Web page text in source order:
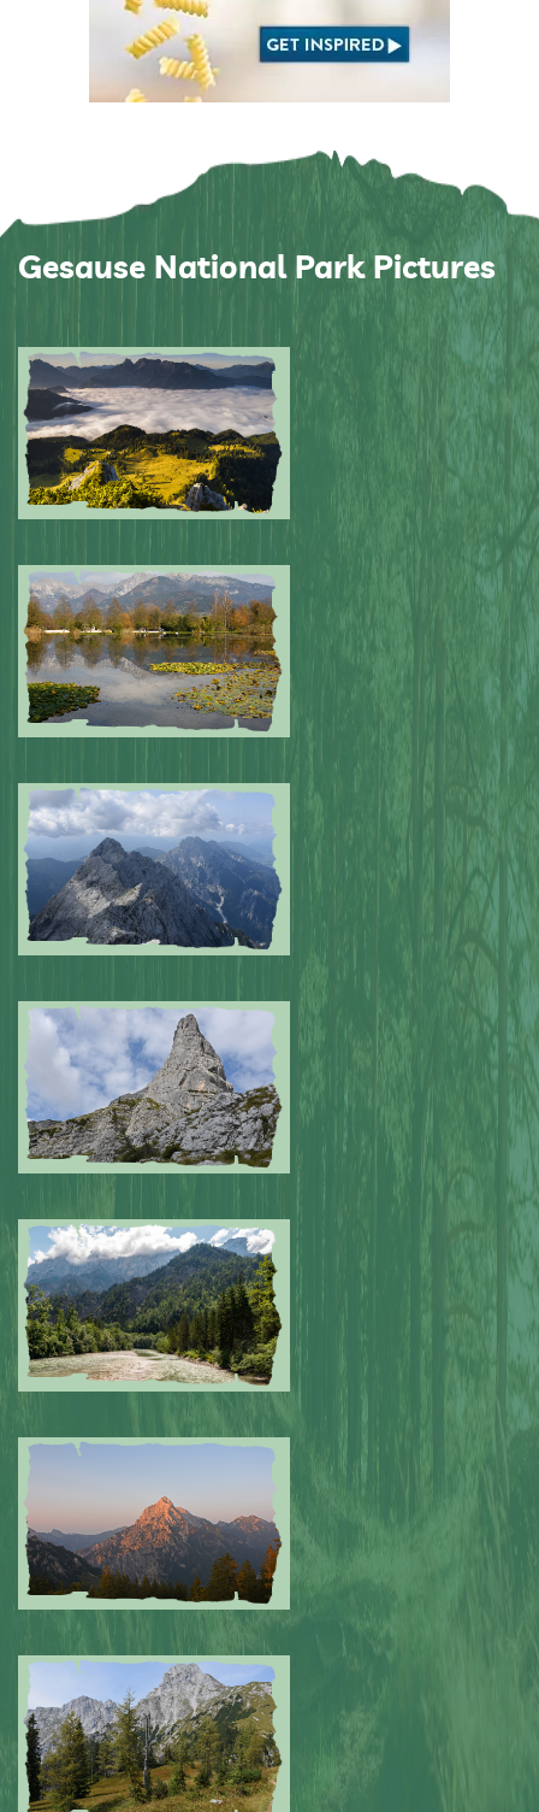
Gesause National Park Pictures
Submitted by: NPA 0
Submitted by: NPA
Submitted by: NPA
Submitted by: NPA 0
Submitted by: NPA
Submitted by: NPA 0